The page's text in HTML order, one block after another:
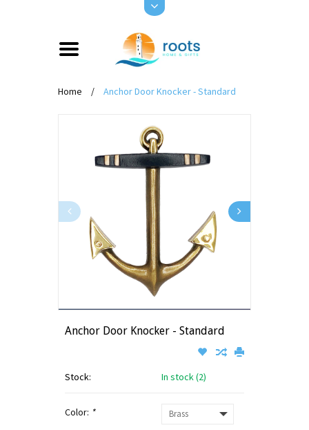
Home / Anchor Door Knocker - Standard
Anchor Door Knocker - Standard
Stock: In stock (2)
Color: *